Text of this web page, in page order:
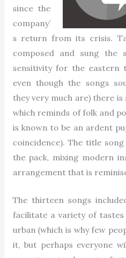
since the
company’
s return from its crisis.
composed and sung the
sensitivity for the eastern
even though the songs
they very much are) there
which reminds of folk and
is known to be an ardent
coincidence). The title
the pack, mixing modern
arrangement that is
The thirteen songs
facilitate a variety of
urban (which is why few
it, but perhaps everyone